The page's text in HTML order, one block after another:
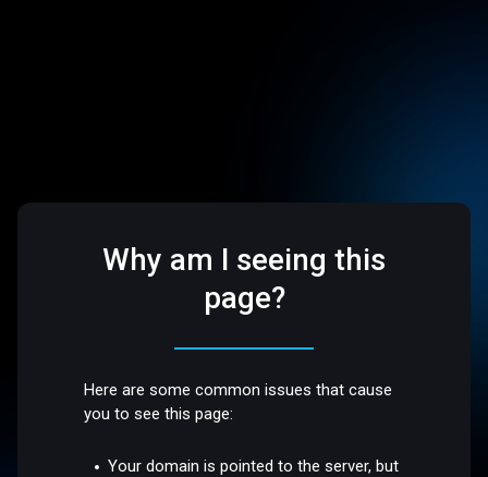
Why am I seeing this
page?
Here are some common issues that cause
you to see this page:
Your domain is pointed to the server, but